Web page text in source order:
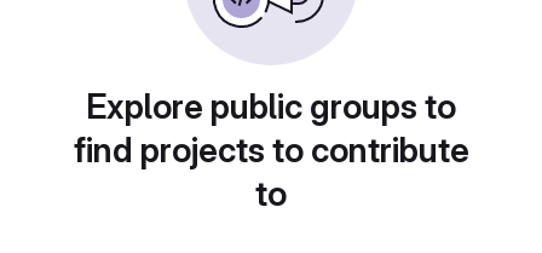
Explore public groups to
find projects to contribute
to